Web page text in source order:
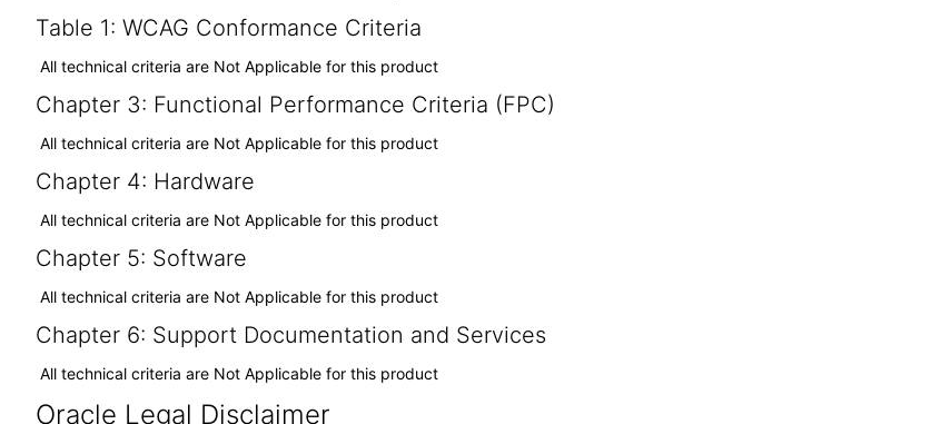
Table 1: WCAG Conformance Criteria
All technical criteria are Not Applicable for this product
Chapter 3: Functional Performance Criteria (FPC)
All technical criteria are Not Applicable for this product
Chapter 4: Hardware
All technical criteria are Not Applicable for this product
Chapter 5: Software
All technical criteria are Not Applicable for this product
Chapter 6: Support Documentation and Services
All technical criteria are Not Applicable for this product
Oracle Legal Disclaimer